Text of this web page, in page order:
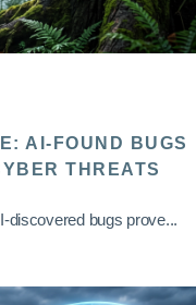
AI-FOUND BUGS
THREATS
discovered bugs prove...